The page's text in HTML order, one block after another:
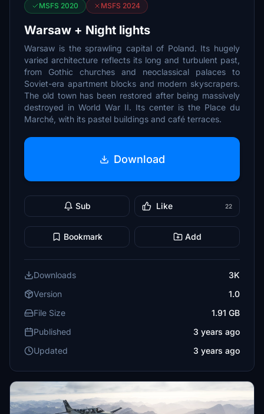
MSFS 2020 MSFS 2024
Warsaw + Night lights
Warsaw is the sprawling capital of Poland. Its hugely
varied architecture reflects its long and turbulent past,
from Gothic churches and neoclassical palaces to
Soviet-era apartment blocks and modern skyscrapers.
The old town has been restored after being massively
destroyed in World War II. Its center is the Place du
Marché, with its pastel buildings and café terraces.
Download
Sub Like 22
Bookmark Add
Downloads
3K
Version
1.0
File Size
1.91 GB
Published
3 years ago
Updated
3 years ago